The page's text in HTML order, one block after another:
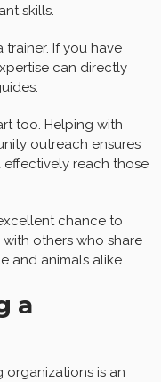
skills.
If you have
can directly
too. Helping with
outreach ensures
reach those
chance to
others who share
and animals alike.
a
is an